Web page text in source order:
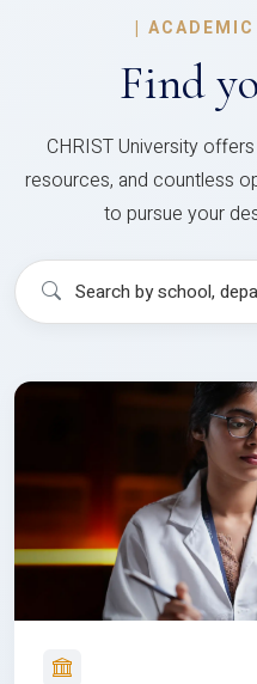
|
Find
CHRIST University
resources, and countless
to pursue your